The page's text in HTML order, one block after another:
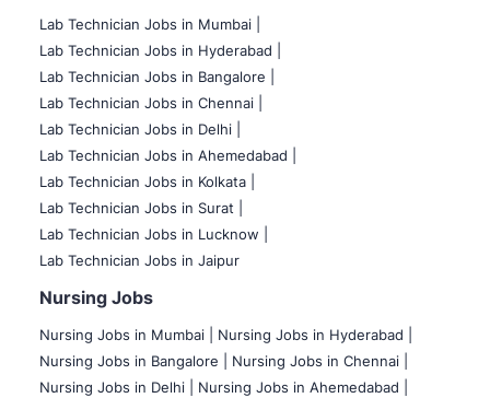
Lab Technician Jobs in Mumbai
Lab Technician Jobs in Hyderabad |
Lab Technician Jobs in Bangalore |
Lab Technician Jobs in Chennai |
Lab Technician Jobs in Delhi |
Lab Technician Jobs in Ahemedabad |
Lab Technician Jobs in Kolkata |
Lab Technician Jobs in Surat |
Lab Technician Jobs in Lucknow |
Lab Technician Jobs in Jaipur
Nursing Jobs
Nursing Jobs in Mumbai
Nursing Jobs in Hyderabad |
Nursing Jobs in Bangalore |
Nursing Jobs in Chennai |
Nursing Jobs in Delhi |
Nursing Jobs in Ahemedabad |